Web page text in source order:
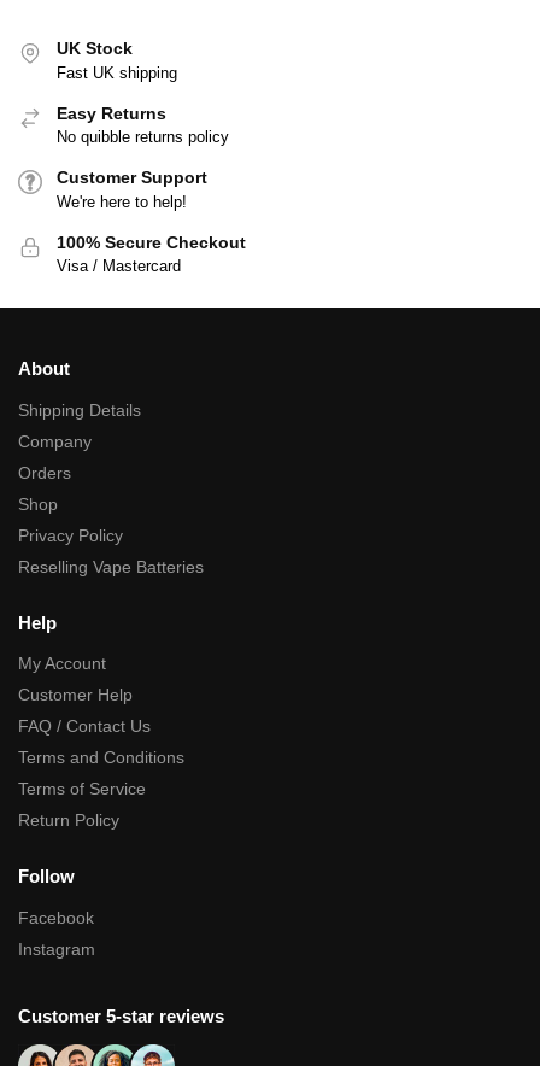
UK Stock
Fast UK shipping
Easy Returns
No quibble returns policy
Customer Support
We're here to help!
100% Secure Checkout
Visa / Mastercard
About
Shipping Details
Company
Orders
Shop
Privacy Policy
Reselling Vape Batteries
Help
My Account
Customer Help
FAQ / Contact Us
Terms and Conditions
Terms of Service
Return Policy
Follow
Facebook
Instagram
Customer 5-star reviews